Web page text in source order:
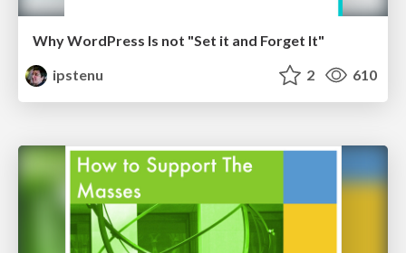
Why WordPress Is not "Set it and Forget It"
ipstenu
2 610